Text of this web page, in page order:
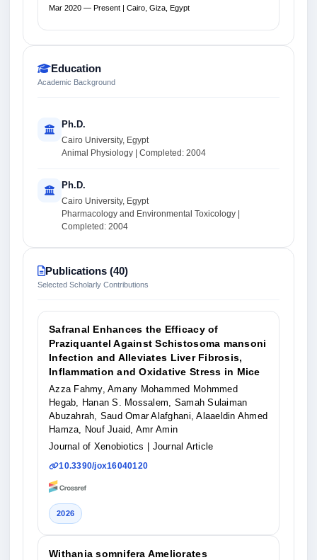
Mar 2020 — Present | Cairo, Giza, Egypt
Education
Academic Background
Ph.D.
Cairo University, Egypt
Animal Physiology | Completed: 2004
Ph.D.
Cairo University, Egypt
Pharmacology and Environmental Toxicology |
Completed: 2004
Publications (40)
Selected Scholarly Contributions
Safranal Enhances the Efficacy of
Praziquantel Against Schistosoma mansoni
Infection and Alleviates Liver Fibrosis,
Inflammation and Oxidative Stress in Mice
Azza Fahmy, Amany Mohammed Mohmmed
Hegab, Hanan S. Mossalem, Samah Sulaiman
Abuzahrah, Saud Omar Alafghani, Alaaeldin Ahmed
Hamza, Nouf Juaid, Amr Amin
Journal of Xenobiotics
| Journal Article
10.3390/jox16040120
2026
Withania somnifera Ameliorates